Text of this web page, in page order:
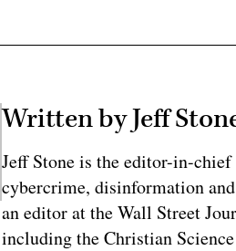
Written by Jeff
Jeff Stone is the editor-in-
cybercrime, disinformation
an editor at the Wall Street
including the Christian